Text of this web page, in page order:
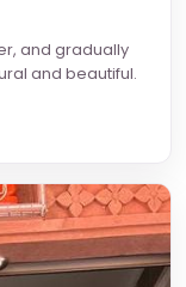
and gradually
and beautiful.